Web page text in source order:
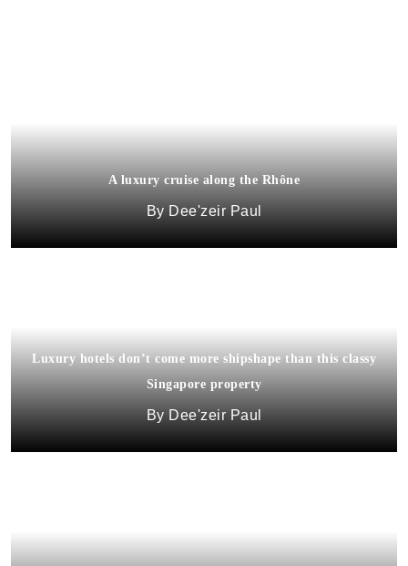
A luxury cruise along the Rhône
Dee'zeir Paul
Luxury hotels don’t come more shipshape than this classy
Singapore property
Dee'zeir Paul